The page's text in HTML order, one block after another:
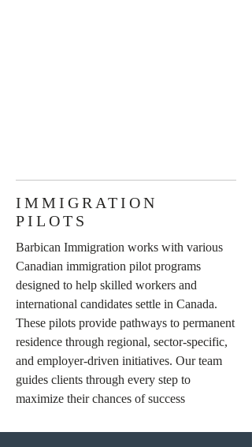
IMMIGRATION
PILOTS
Barbican Immigration works with various
Canadian immigration pilot programs
designed to help skilled workers and
international candidates settle in Canada.
These pilots provide pathways to permanent
residence through regional, sector-specific,
and employer-driven initiatives. Our team
guides clients through every step to
maximize their chances of success